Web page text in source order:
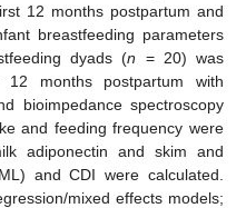
12 months postpartum and
breastfeeding parameters
dyads (n = 20) was
months postpartum with
bioimpedance spectroscopy
and feeding frequency were
adiponectin and skim and
and CDI were calculated.
mixed effects models;